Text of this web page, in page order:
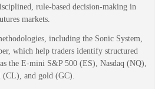
rule-based decision-making in
markets.
including the Sonic System,
which help traders identify structured
the E-mini S&P 500 (ES), Nasdaq (NQ),
(CL), and gold (GC).